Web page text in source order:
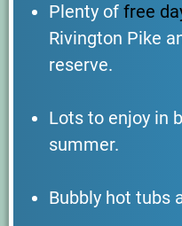
Plenty of free
Rivington Pike
reserve.
Lots to enjoy in
summer.
Bubbly hot tubs